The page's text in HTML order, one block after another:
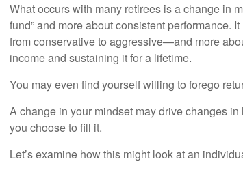
What occurs with many retirees is a change in
fund” and more about consistent performance.
from conservative to aggressive—and more
income and sustaining it for a lifetime.
You may even find yourself willing to forego
A change in your mindset may drive changes
you choose to fill it.
Let’s examine how this might look at an